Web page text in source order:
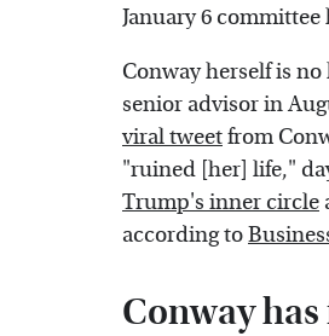
January 6 committee
Conway herself is
senior advisor in
viral tweetfrom
"ruined [her] life,"
Trump's inner circle
according to
Conway